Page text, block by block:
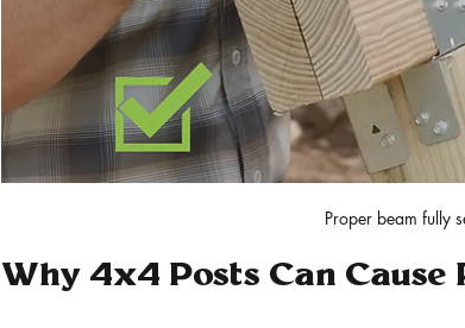
Proper beam fully
Why 4x4 Posts Can Cause